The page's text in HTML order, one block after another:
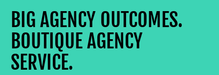
BIG AGENCY OUTCOMES.
BOUTIQUE AGENCY
SERVICE.